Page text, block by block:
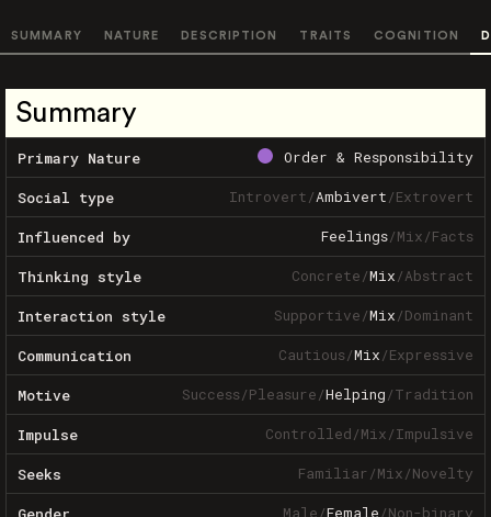
SUMMARY NATURE DESCRIPTION TRAITS COGNITION
Summary
Primary Nature Order & Responsibility
Social type Introvert/Ambivert/Extrovert
Influenced by Feelings/Mix/Facts
Thinking style Concrete/Mix/Abstract
Interaction style Supportive/Mix/Dominant
Communication Cautious/Mix/Expressive
Motive Success/Pleasure/Helping/Tradition
Impulse Controlled/Mix/Impulsive
Seeks Familiar/Mix/Novelty
Male/Female/Non-binary